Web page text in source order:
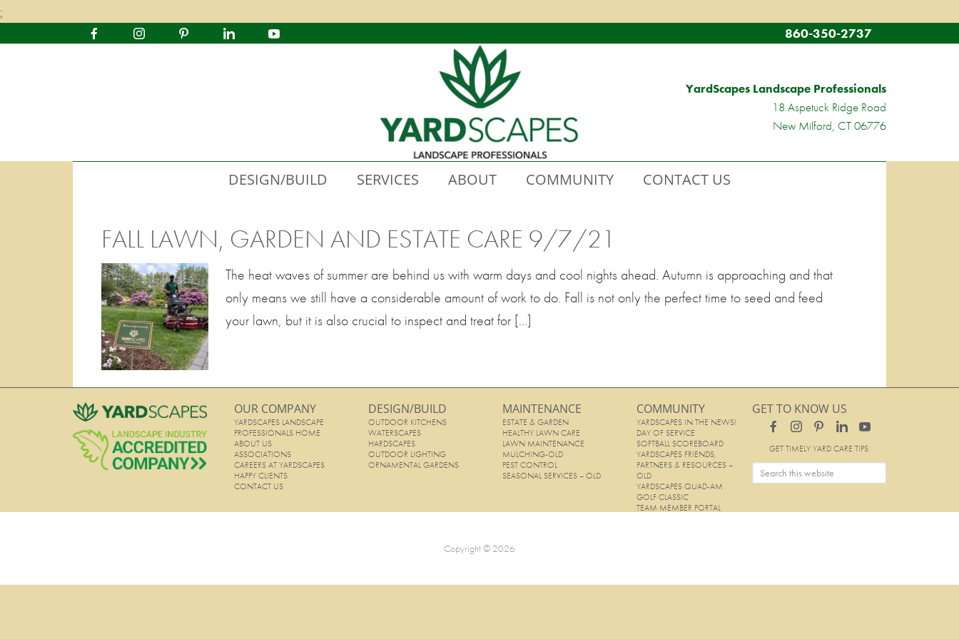
;
860-350-2737
YardScapes Landscape Professionals
18 Aspetuck Ridge Road
New Milford, CT 06776
DESIGN/BUILD SERVICES ABOUT COMMUNITY CONTACT US
FALL LAWN, GARDEN AND ESTATE CARE 9/7/21
The heat waves of summer are behind us with warm days and cool nights ahead. Autumn is approaching and that
only means we still have a considerable amount of work to do. Fall is not only the perfect time to seed and feed
your lawn, but it is also crucial to inspect and treat for […]
OUR COMPANY
YARDSCAPES LANDSCAPE
PROFESSIONALS HOME
ABOUT US
ASSOCIATIONS
CAREERS AT YARDSCAPES
HAPPY CLIENTS
CONTACT US
DESIGN/BUILD
OUTDOOR KITCHENS
WATERSCAPES
HARDSCAPES
OUTDOOR LIGHTING
ORNAMENTAL GARDENS
MAINTENANCE
ESTATE & GARDEN
HEALTHY LAWN CARE
LAWN MAINTENANCE
MULCHING-OLD
PEST CONTROL
SEASONAL SERVICES – OLD
COMMUNITY
YARDSCAPES IN THE NEWS!
DAY OF SERVICE
SOFTBALL SCOREBOARD
YARDSCAPES FRIENDS,
PARTNERS & RESOURCES –
OLD
YARDSCAPES QUAD-AM
GOLF CLASSIC
TEAM MEMBER PORTAL
GET TO KNOW US
GET TIMELY YARD CARE TIPS
Copyright © 2026